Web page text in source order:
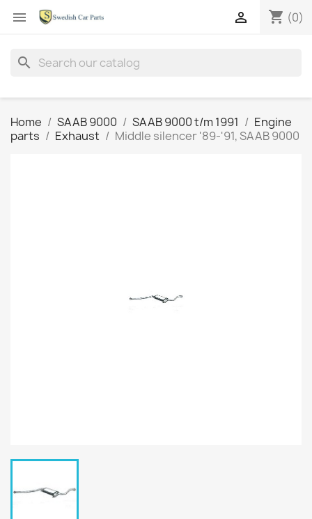
 shopping_cart (0)

search
Home SAAB 9000 SAAB 9000 t/m 1991
Engine
parts
Exhaust Middle silencer '89-'91, SAAB 9000